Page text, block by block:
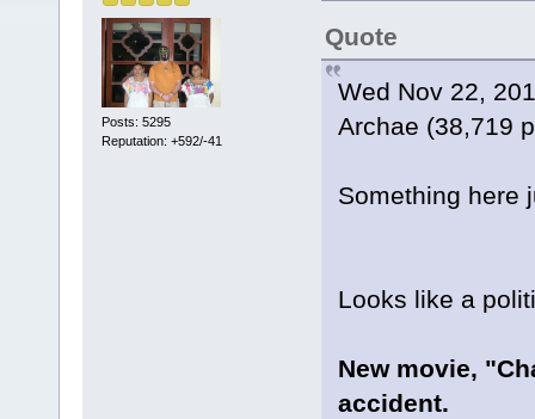
Posts: 5295
Reputation: +592/-41
Quote
Wed Nov 22,
Archae (38,719
Something here
Looks like a
New movie,
accident.